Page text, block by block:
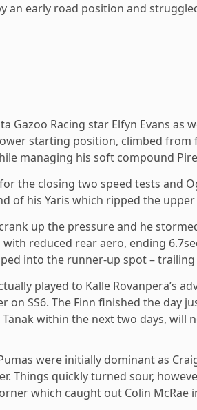
an early road position and
Gazoo Racing star Elfyn Evans as
starting position, climbed
managing his soft compound
the closing two speed tests and
of his Yaris which ripped the
up the pressure and he
reduced rear aero, ending
into the runner-up spot –
played to Kalle Rovanperä’s
on SS6. The Finn finished the day
within the next two days, will
were initially dominant as
Things quickly turned sour,
which caught out Colin McRae